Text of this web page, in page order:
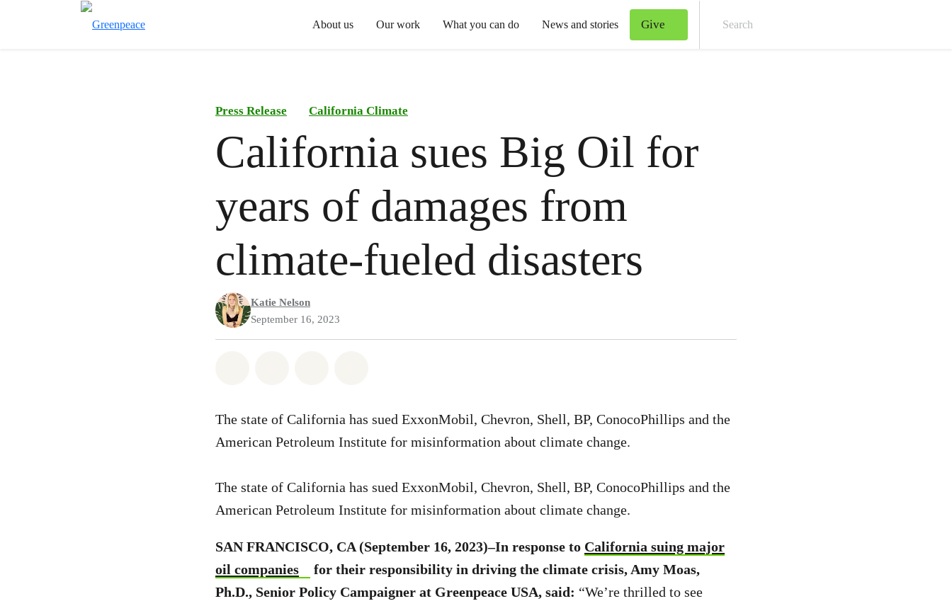
About us Our work What you can do News and stories Give
Press Release California Climate
California sues Big Oil for
years of damages from
climate-fueled disasters
Katie Nelson
September 16, 2023
The state of California has sued ExxonMobil, Chevron, Shell, BP, ConocoPhillips and the
American Petroleum Institute for misinformation about climate change.
The state of California has sued ExxonMobil, Chevron, Shell, BP, ConocoPhillips and the
American Petroleum Institute for misinformation about climate change.
SAN FRANCISCO, CA (September 16, 2023)–In response to California suing major
oil companies
for their responsibility in driving the climate crisis, Amy Moas,
Ph.D., Senior Policy Campaigner at Greenpeace USA, said: “We’re thrilled to see